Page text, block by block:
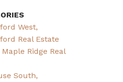
West,
Real Estate
Ridge Real
South,